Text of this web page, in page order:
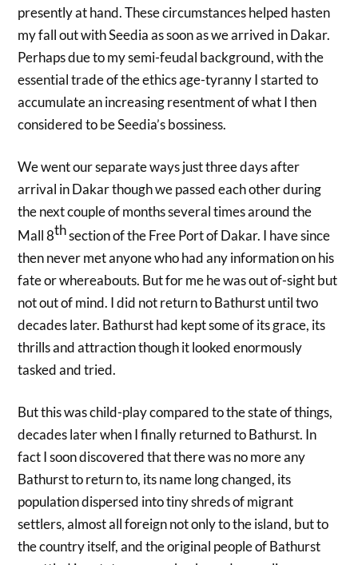
presently at hand. These circumstances helped hasten
my fall out with Seedia as soon as we arrived in Dakar.
Perhaps due to my semi-feudal background, with the
essential trade of the ethics age-tyranny I started to
accumulate an increasing resentment of what I then
considered to be Seedia’s bossiness.
We went our separate ways just three days after
arrival in Dakar though we passed each other during
the next couple of months several times around the
Mall 8thsection of the Free Port of Dakar. I have since
then never met anyone who had any information on his
fate or whereabouts. But for me he was out of-sight but
not out of mind. I did not return to Bathurst until two
decades later. Bathurst had kept some of its grace, its
thrills and attraction though it looked enormously
tasked and tried.
But this was child-play compared to the state of things,
decades later when I finally returned to Bathurst. In
fact I soon discovered that there was no more any
Bathurst to return to, its name long changed, its
population dispersed into tiny shreds of migrant
settlers, almost all foreign not only to the island, but to
the country itself, and the original people of Bathurst